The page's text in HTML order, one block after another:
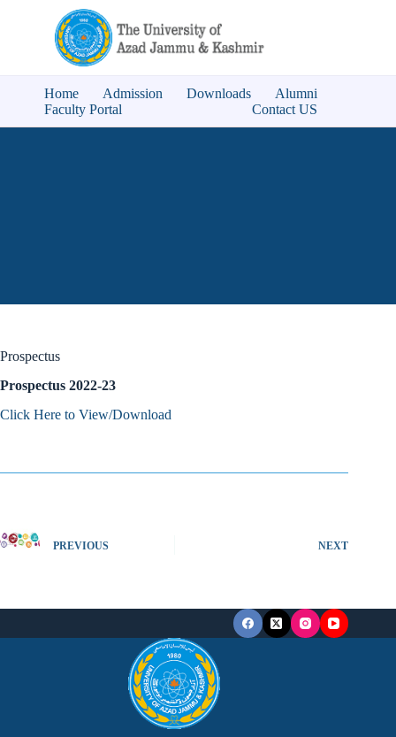
Home Admission Downloads
Alumni
Faculty Portal
Contact US
Prospectus
Prospectus 2022-23
Click Here to View/Download
PREVIOUS NEXT